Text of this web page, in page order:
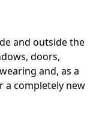
and outside the
doors,
and, as a
a completely new